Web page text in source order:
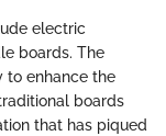
electric
boards. The
to enhance the
boards
that has piqued